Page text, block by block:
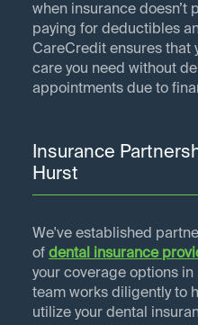
when insurance doesn’t
paying for deductibles
CareCredit ensures that
care you need without
appointments due to
Insurance
Hurst
We've established
of dental insurance
your coverage options
team works diligently to
utilize your dental